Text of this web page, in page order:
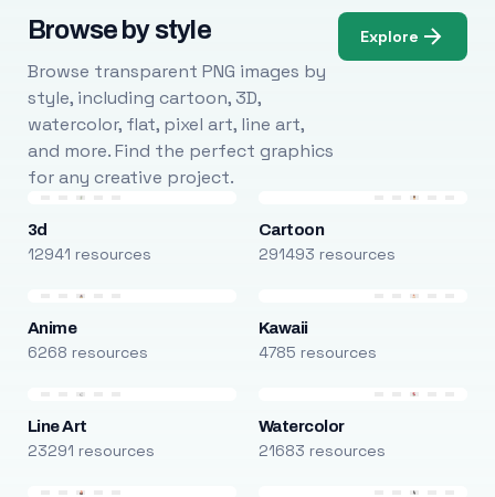
Browse by style
Browse transparent PNG images by
style, including cartoon, 3D,
watercolor, flat, pixel art, line art,
and more. Find the perfect graphics
for any creative project.
Explore
3d
12941 resources
Cartoon
291493 resources
Anime
6268 resources
Kawaii
4785 resources
Line Art
23291 resources
Watercolor
21683 resources